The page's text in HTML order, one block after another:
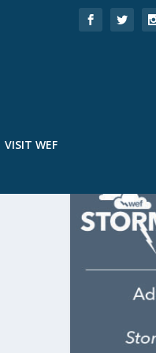
VISIT WEF